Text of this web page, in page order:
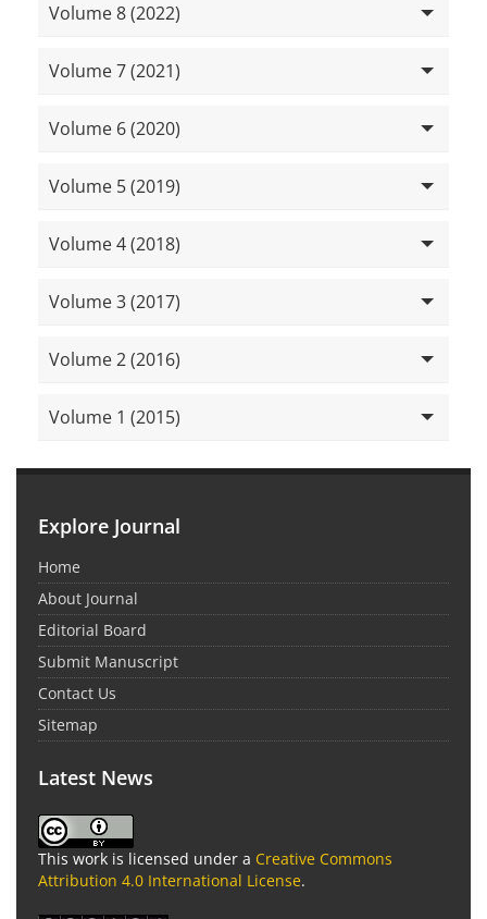
Volume 8 (2022)
Volume 7 (2021)
Volume 6 (2020)
Volume 5 (2019)
Volume 4 (2018)
Volume 3 (2017)
Volume 2 (2016)
Volume 1 (2015)
Explore Journal
Home
About Journal
Editorial Board
Submit Manuscript
Contact Us
Sitemap
Latest News
This work is licensed under a Creative Commons
Attribution 4.0 International License.